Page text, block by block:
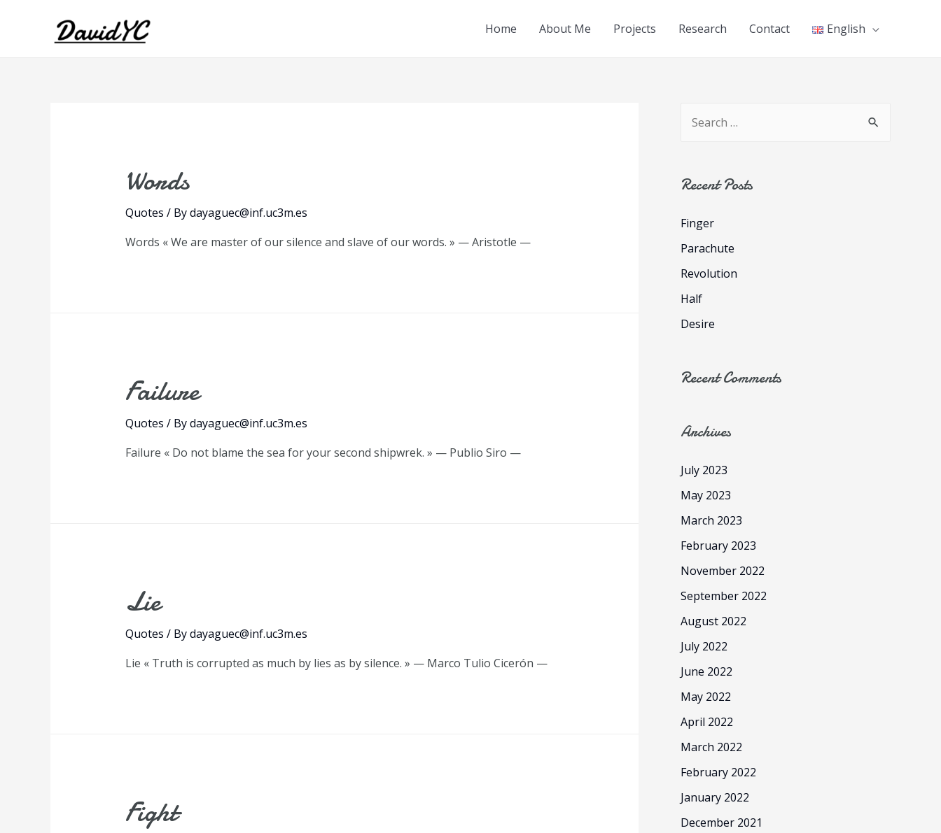
Home About Me Projects Research Contact English
Words
Quotes / Bydayaguec@inf.uc3m.es
Words « We are master of our silence and slave of our words. » — Aristotle —
Failure
Quotes / Bydayaguec@inf.uc3m.es
Failure « Do not blame the sea for your second shipwrek. » — Publio Siro —
Lie
Quotes / Bydayaguec@inf.uc3m.es
Lie « Truth is corrupted as much by lies as by silence. » — Marco Tulio Cicerón —
Fight
r
h
f
o
r
Recent Posts
Finger
Parachute
Revolution
Half
Desire
Recent Comments
Archives
July 2023
May 2023
March 2023
February 2023
November 2022
September 2022
August 2022
July 2022
June 2022
May 2022
April 2022
March 2022
February 2022
January 2022
December 2021